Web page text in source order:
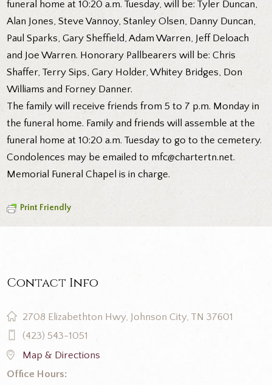
funeral home at 10:20 a.m. Tuesday, will be: Tyler Duncan,
Alan Jones, Steve Vannoy, Stanley Olsen, Danny Duncan,
Paul Sparks, Gary Sheffield, Adam Warren, Jeff Deloach
and Joe Warren. Honorary Pallbearers will be: Chris
Shaffer, Terry Sips, Gary Holder, Whitey Bridges, Don
Williams and Forney Danner.
The family will receive friends from 5 to 7 p.m. Monday in
the funeral home. Family and friends will assemble at the
funeral home at 10:20 a.m. Tuesday to go to the cemetery.
Condolences may be emailed to mfc@chartertn.net.
Memorial Funeral Chapel is in charge.
Print Friendly
Contact Info
2708 Elizabethton Hwy, Johnson City, TN 37601
(423) 543-1051
Map & Directions
Office Hours: